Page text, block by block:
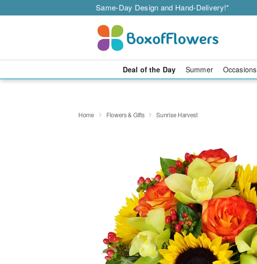
Same-Day Design and Hand-Delivery!*
Deal of the Day Summer Occasions
Home Flowers & Gifts Sunrise Harvest